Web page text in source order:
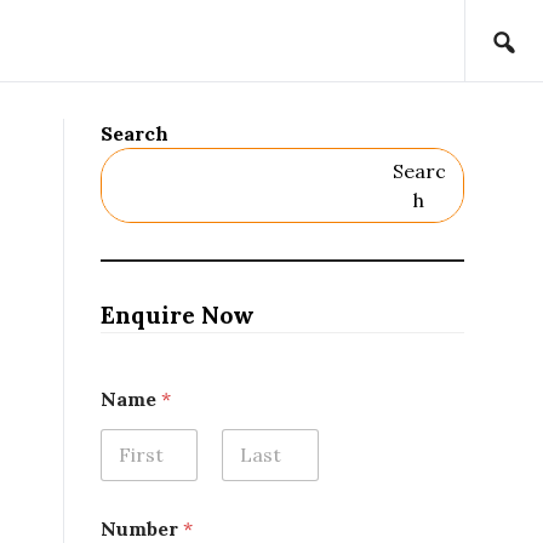
Search
Searc
H
Enquire Now
Name *
Number *